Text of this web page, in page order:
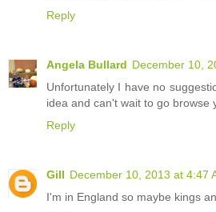
Reply
Angela Bullard December 10,
Unfortunately I have no
idea and can't wait to go browse
Reply
Gill December 10, 2013 at 4:47
I'm in England so maybe kings